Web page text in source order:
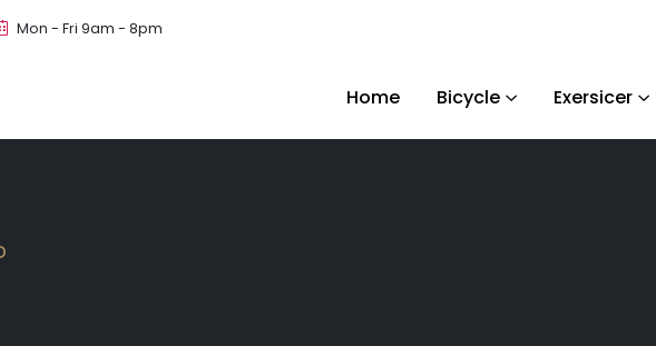
Mon - Fri 9am - 8pm
Home Bicycle Exersicer